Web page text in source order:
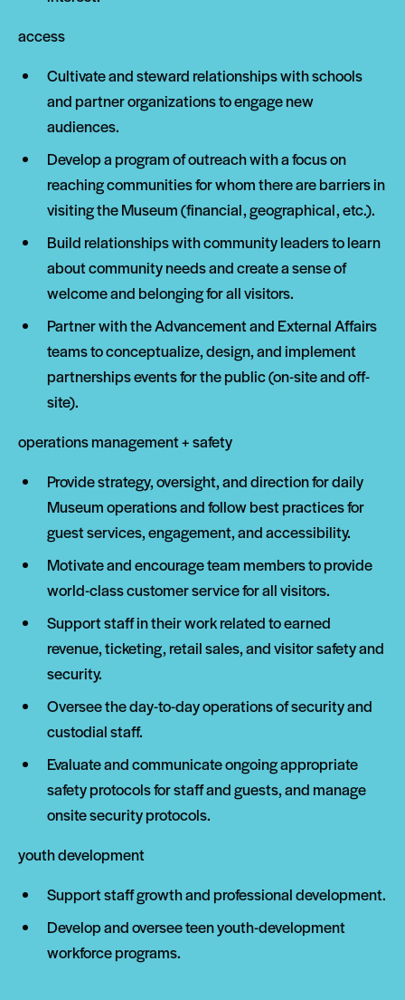
access
Cultivate and steward relationships with schools
and partner organizations to engage new
audiences.
Develop a program of outreach with a focus on
reaching communities for whom there are barriers in
visiting the Museum (financial, geographical, etc.).
Build relationships with community leaders to learn
about community needs and create a sense of
welcome and belonging for all visitors.
Partner with the Advancement and External Affairs
teams to conceptualize, design, and implement
partnerships events for the public (on-site and off-
site).
operations management + safety
Provide strategy, oversight, and direction for daily
Museum operations and follow best practices for
guest services, engagement, and accessibility.
Motivate and encourage team members to provide
world-class customer service for all visitors.
Support staff in their work related to earned
revenue, ticketing, retail sales, and visitor safety and
security.
Oversee the day-to-day operations of security and
custodial staff.
Evaluate and communicate ongoing appropriate
safety protocols for staff and guests, and manage
onsite security protocols.
youth development
Support staff growth and professional development.
Develop and oversee teen youth-development
workforce programs.